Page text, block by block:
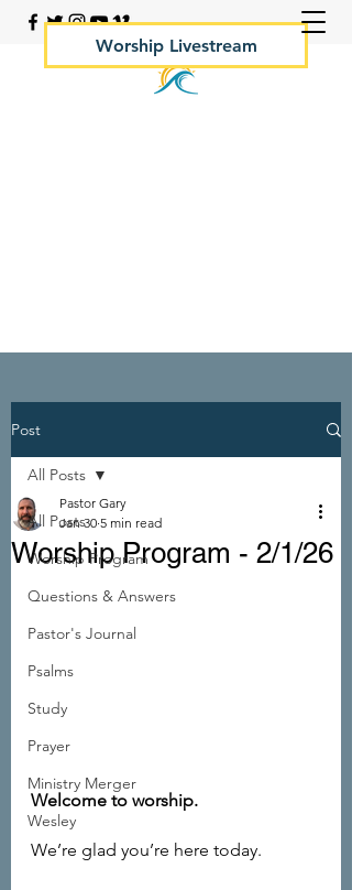
Worship Livestream
Post
All Posts
Worship Program
Questions & Answers
Pastor's Journal
Psalms
Study
Prayer
Ministry Merger
Wesley
All Posts
Worship Program - 2/1/26
Pastor Gary
Jan 30 5 min read
Welcome to worship.
We’re glad you’re here today.